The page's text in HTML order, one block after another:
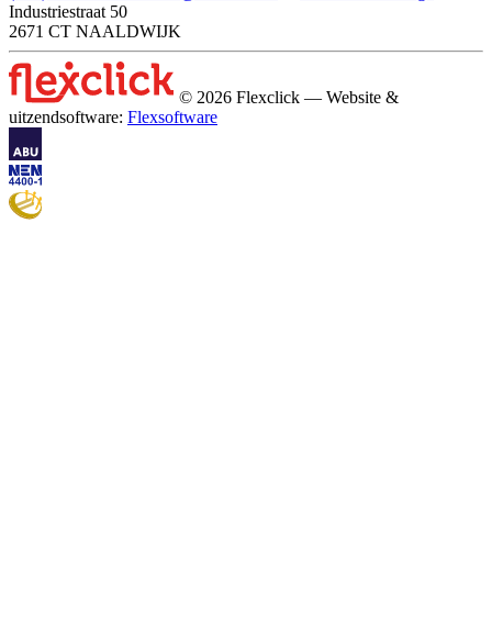
Industriestraat 50
2671 CT NAALDWIJK
© 2026 Flexclick — Website &
uitzendsoftware: Flexsoftware